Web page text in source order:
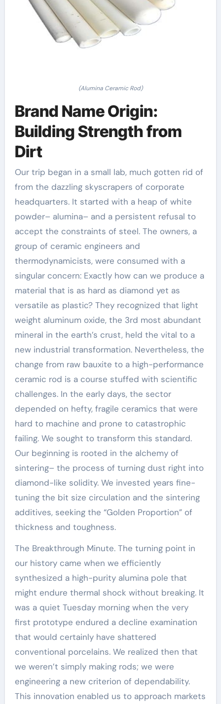
(Alumina Ceramic Rod)
Brand Name Origin:
Building Strength from
Dirt
Our trip began in a small lab, much gotten rid of
from the dazzling skyscrapers of corporate
headquarters. It started with a heap of white
powder– alumina– and a persistent refusal to
accept the constraints of steel. The owners, a
group of ceramic engineers and
thermodynamicists, were consumed with a
singular concern: Exactly how can we produce a
material that is as hard as diamond yet as
versatile as plastic? They recognized that light
weight aluminum oxide, the 3rd most abundant
mineral in the earth’s crust, held the vital to a
new industrial transformation. Nevertheless, the
change from raw bauxite to a high-performance
ceramic rod is a course stuffed with scientific
challenges. In the early days, the sector
depended on hefty, fragile ceramics that were
hard to machine and prone to catastrophic
failing. We sought to transform this standard.
Our beginning is rooted in the alchemy of
sintering– the process of turning dust right into
diamond-like solidity. We invested years fine-
tuning the bit size circulation and the sintering
additives, seeking the “Golden Proportion” of
thickness and toughness.
The Breakthrough Minute. The turning point in
our history came when we efficiently
synthesized a high-purity alumina pole that
might endure thermal shock without breaking. It
was a quiet Tuesday morning when the very
first prototype endured a decline examination
that would certainly have shattered
conventional porcelains. We realized then that
we weren’t simply making rods; we were
engineering a new criterion of dependability.
This innovation enabled us to approach markets